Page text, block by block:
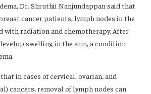
Dr. Shruthii Nanjundappan said that
cancer patients, lymph nodes in the
with radiation and chemotherapy. After
swelling in the arm, a condition
in cases of cervical, ovarian, and
cancers, removal of lymph nodes can